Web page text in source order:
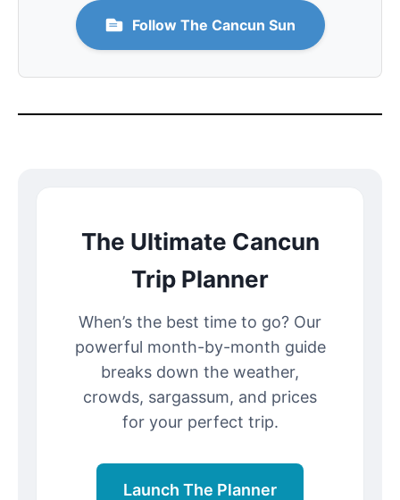
Follow The Cancun Sun
The Ultimate Cancun
Trip Planner
When’s the best time to go? Our
powerful month-by-month guide
breaks down the weather,
crowds, sargassum, and prices
for your perfect trip.
Launch The Planner